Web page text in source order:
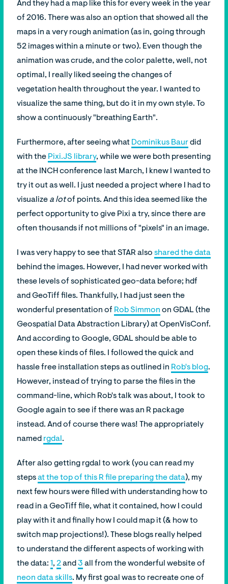
And they had a map like this for every week in the year
of 2016. There was also an option that showed all the
maps in a very rough animation (as in, going through
52 images within a minute or two). Even though the
animation was crude, and the color palette, well, not
optimal, I really liked seeing the changes of
vegetation health throughout the year. I wanted to
visualize the same thing, but do it in my own style. To
show a continuously "breathing Earth".
Furthermore, after seeing what Dominikus Baurdid
with the Pixi.JS library, while we were both presenting
at the INCH conference last March, I knew I wanted to
try it out as well. I just needed a project where I had to
visualize a lotof points. And this idea seemed like the
perfect opportunity to give Pixi a try, since there are
often thousands if not millions of "pixels" in an image.
I was very happy to see that STAR alsoshared the data
behind the images. However, I had never worked with
these levels of sophisticated geo-data before; hdf
and GeoTiff files. Thankfully, I had just seen the
wonderful presentation of Rob Simmon on GDAL (the
Geospatial Data Abstraction Library) at OpenVisConf.
And according to Google, GDAL should be able to
open these kinds of files. I followed the quick and
hassle free installation steps as outlined in Rob's blog.
However, instead of trying to parse the files in the
command-line, which Rob's talk was about, I took to
Google again to see if there was an R package
instead. And of course there was! The appropriately
named rgdal .
After also getting rgdal to work (you can read my
stepsat the top of this R file preparing the data), my
next few hours were filled with understanding how to
read in a GeoTiff file, what it contained, how I could
play with it and finally how I could map it (& how to
switch map projections!). These blogs really helped
to understand the different aspects of working with
the data:1,2and3 all from the wonderful website of
neon data skills. My first goal was to recreate one of